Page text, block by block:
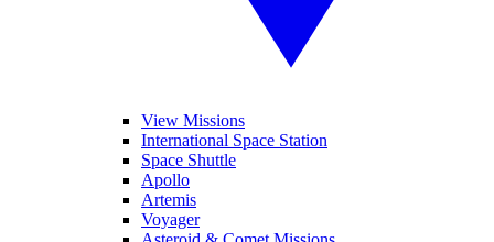
View Missions
International Space Station
Space Shuttle
Apollo
Artemis
Voyager